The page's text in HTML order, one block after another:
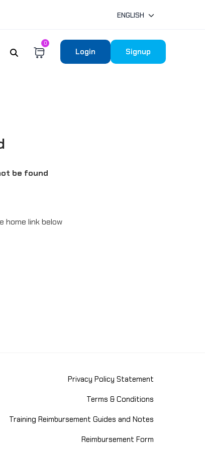
ENGLISH
0
Login Signup
be found
home link below
Privacy Policy Statement
Terms & Conditions
Training Reimbursement Guides and Notes
Reimbursement Form